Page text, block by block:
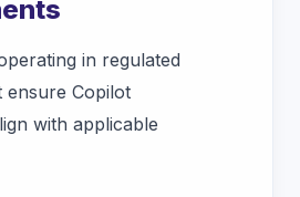
in regulated
ensure Copilot
with applicable